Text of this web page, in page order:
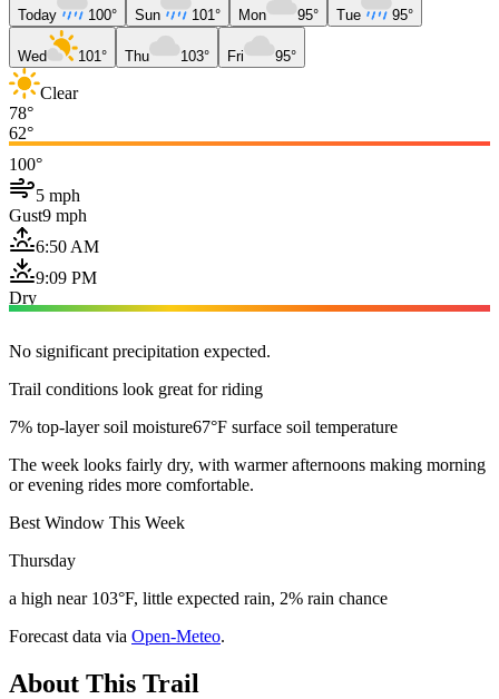
Today 100° Sun 101° Mon 95° Tue 95°
Wed 101° Thu 103° Fri 95°
Clear
78°
62°
100°
5 mph
Gust9 mph
6:50 AM
9:09 PM
Dry
No significant precipitation expected.
Trail conditions look great for riding
7% top-layer soil moisture67°F surface soil temperature
The week looks fairly dry, with warmer afternoons making morning
or evening rides more comfortable.
Best Window This Week
Thursday
a high near 103°F, little expected rain, 2% rain chance
Forecast data via Open-Meteo.
About This Trail